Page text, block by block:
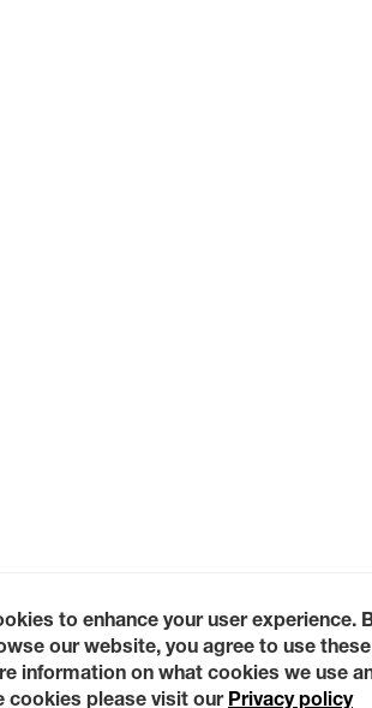
to enhance your user experience.
our website, you agree to use these
information on what cookies we use
cookies please visit our Privacy policy